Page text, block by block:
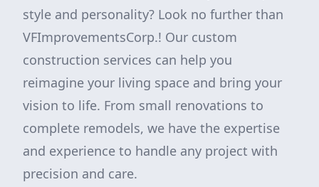
style and personality? Look no further than
VFImprovementsCorp.! Our custom
construction services can help you
reimagine your living space and bring your
vision to life. From small renovations to
complete remodels, we have the expertise
and experience to handle any project with
precision and care.